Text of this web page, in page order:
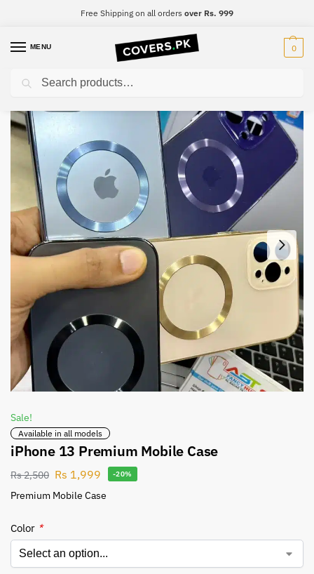
Free Shipping on all orders over Rs. 999
MENU 0
Home iPhone / iPhone 13 /
Sale!
Available in all models
iPhone 13 Premium Mobile Case
Rs2,500 Rs 1,999 -20%
Premium Mobile Case
Color *